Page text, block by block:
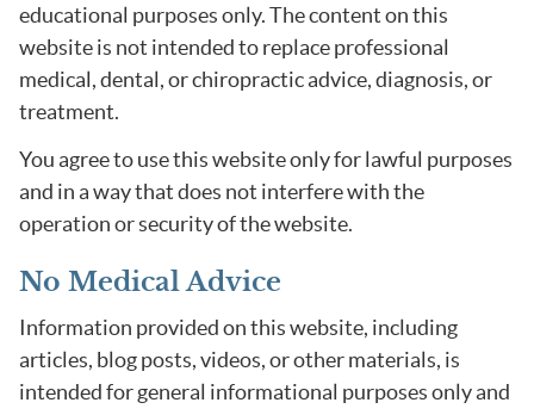
educational purposes only. The content on this
website is not intended to replace professional
medical, dental, or chiropractic advice, diagnosis, or
treatment.
You agree to use this website only for lawful purposes
and in a way that does not interfere with the
operation or security of the website.
No Medical Advice
Information provided on this website, including
articles, blog posts, videos, or other materials, is
intended for general informational purposes only and